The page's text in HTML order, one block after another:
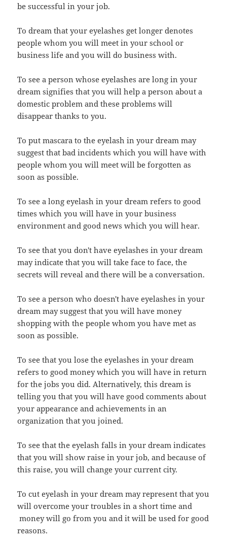
be successful in your job.
To dream that your eyelashes get longer denotes
people whom you will meet in your school or
business life and you will do business with.
To see a person whose eyelashes are long in your
dream signifies that you will help a person about a
domestic problem and these problems will
disappear thanks to you.
To put mascara to the eyelash in your dream may
suggest that bad incidents which you will have with
people whom you will meet will be forgotten as
soon as possible.
To see a long eyelash in your dream refers to good
times which you will have in your business
environment and good news which you will hear.
To see that you don't have eyelashes in your dream
may indicate that you will take face to face, the
secrets will reveal and there will be a conversation.
To see a person who doesn't have eyelashes in your
dream may suggest that you will have money
shopping with the people whom you have met as
soon as possible.
To see that you lose the eyelashes in your dream
refers to good money which you will have in return
for the jobs you did. Alternatively, this dream is
telling you that you will have good comments about
your appearance and achievements in an
organization that you joined.
To see that the eyelash falls in your dream indicates
that you will show raise in your job, and because of
this raise, you will change your current city.
To cut eyelash in your dream may represent that you
will overcome your troubles in a short time and
money will go from you and it will be used for good
reasons.